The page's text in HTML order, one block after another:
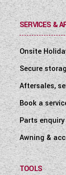
SERVICES &
Onsite
Secure
Aftersales,
Book a
Parts enquiry
Awning &
TOOLS